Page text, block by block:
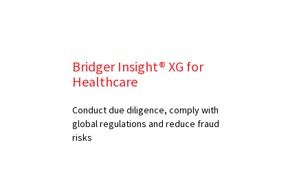
Bridger Insight® XG for
Healthcare
Conduct due diligence, comply with
global regulations and reduce fraud
risks